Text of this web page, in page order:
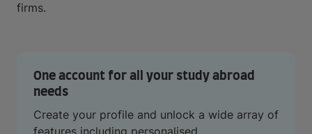
firms.
One account for all your study abroad
needs
Create your profile and unlock a wide array of